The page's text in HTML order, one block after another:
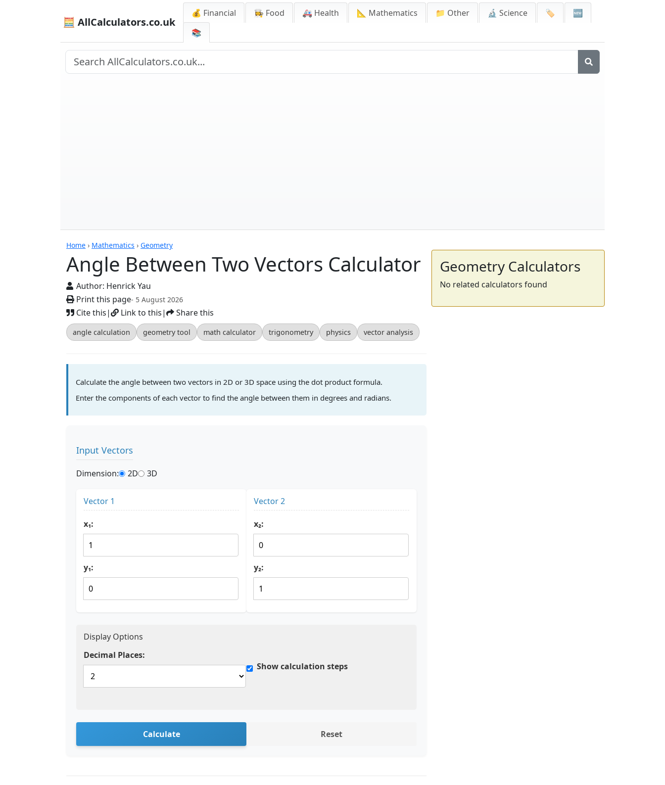
🧮 AllCalculators.co.uk
💰 Financial 👩‍🍳 Food 🚑 Health 📐 Mathematics 📁 Other 🔬 Science 🏷️
🆕
📚
Home › Mathematics › Geometry
Angle Between Two Vectors Calculator
Author: Henrick Yau
Print this page- 5 August 2026
Cite this| Link to this| Share this
angle calculation geometry tool math calculator trigonometry physics vector analysis
Calculators
Calculate the angle between two vectors in 2D or 3D space using the dot product formula.
Enter the components of each vector to find the angle between them in degrees and radians.
Input Vectors
Dimension: 2D 3D
Vector 1
x₁:
y₁:
Vector 2
x₂:
y₂:
Display Options
Decimal Places:
Show calculation steps
Calculate Reset
Geometry Calculators
No related calculators found